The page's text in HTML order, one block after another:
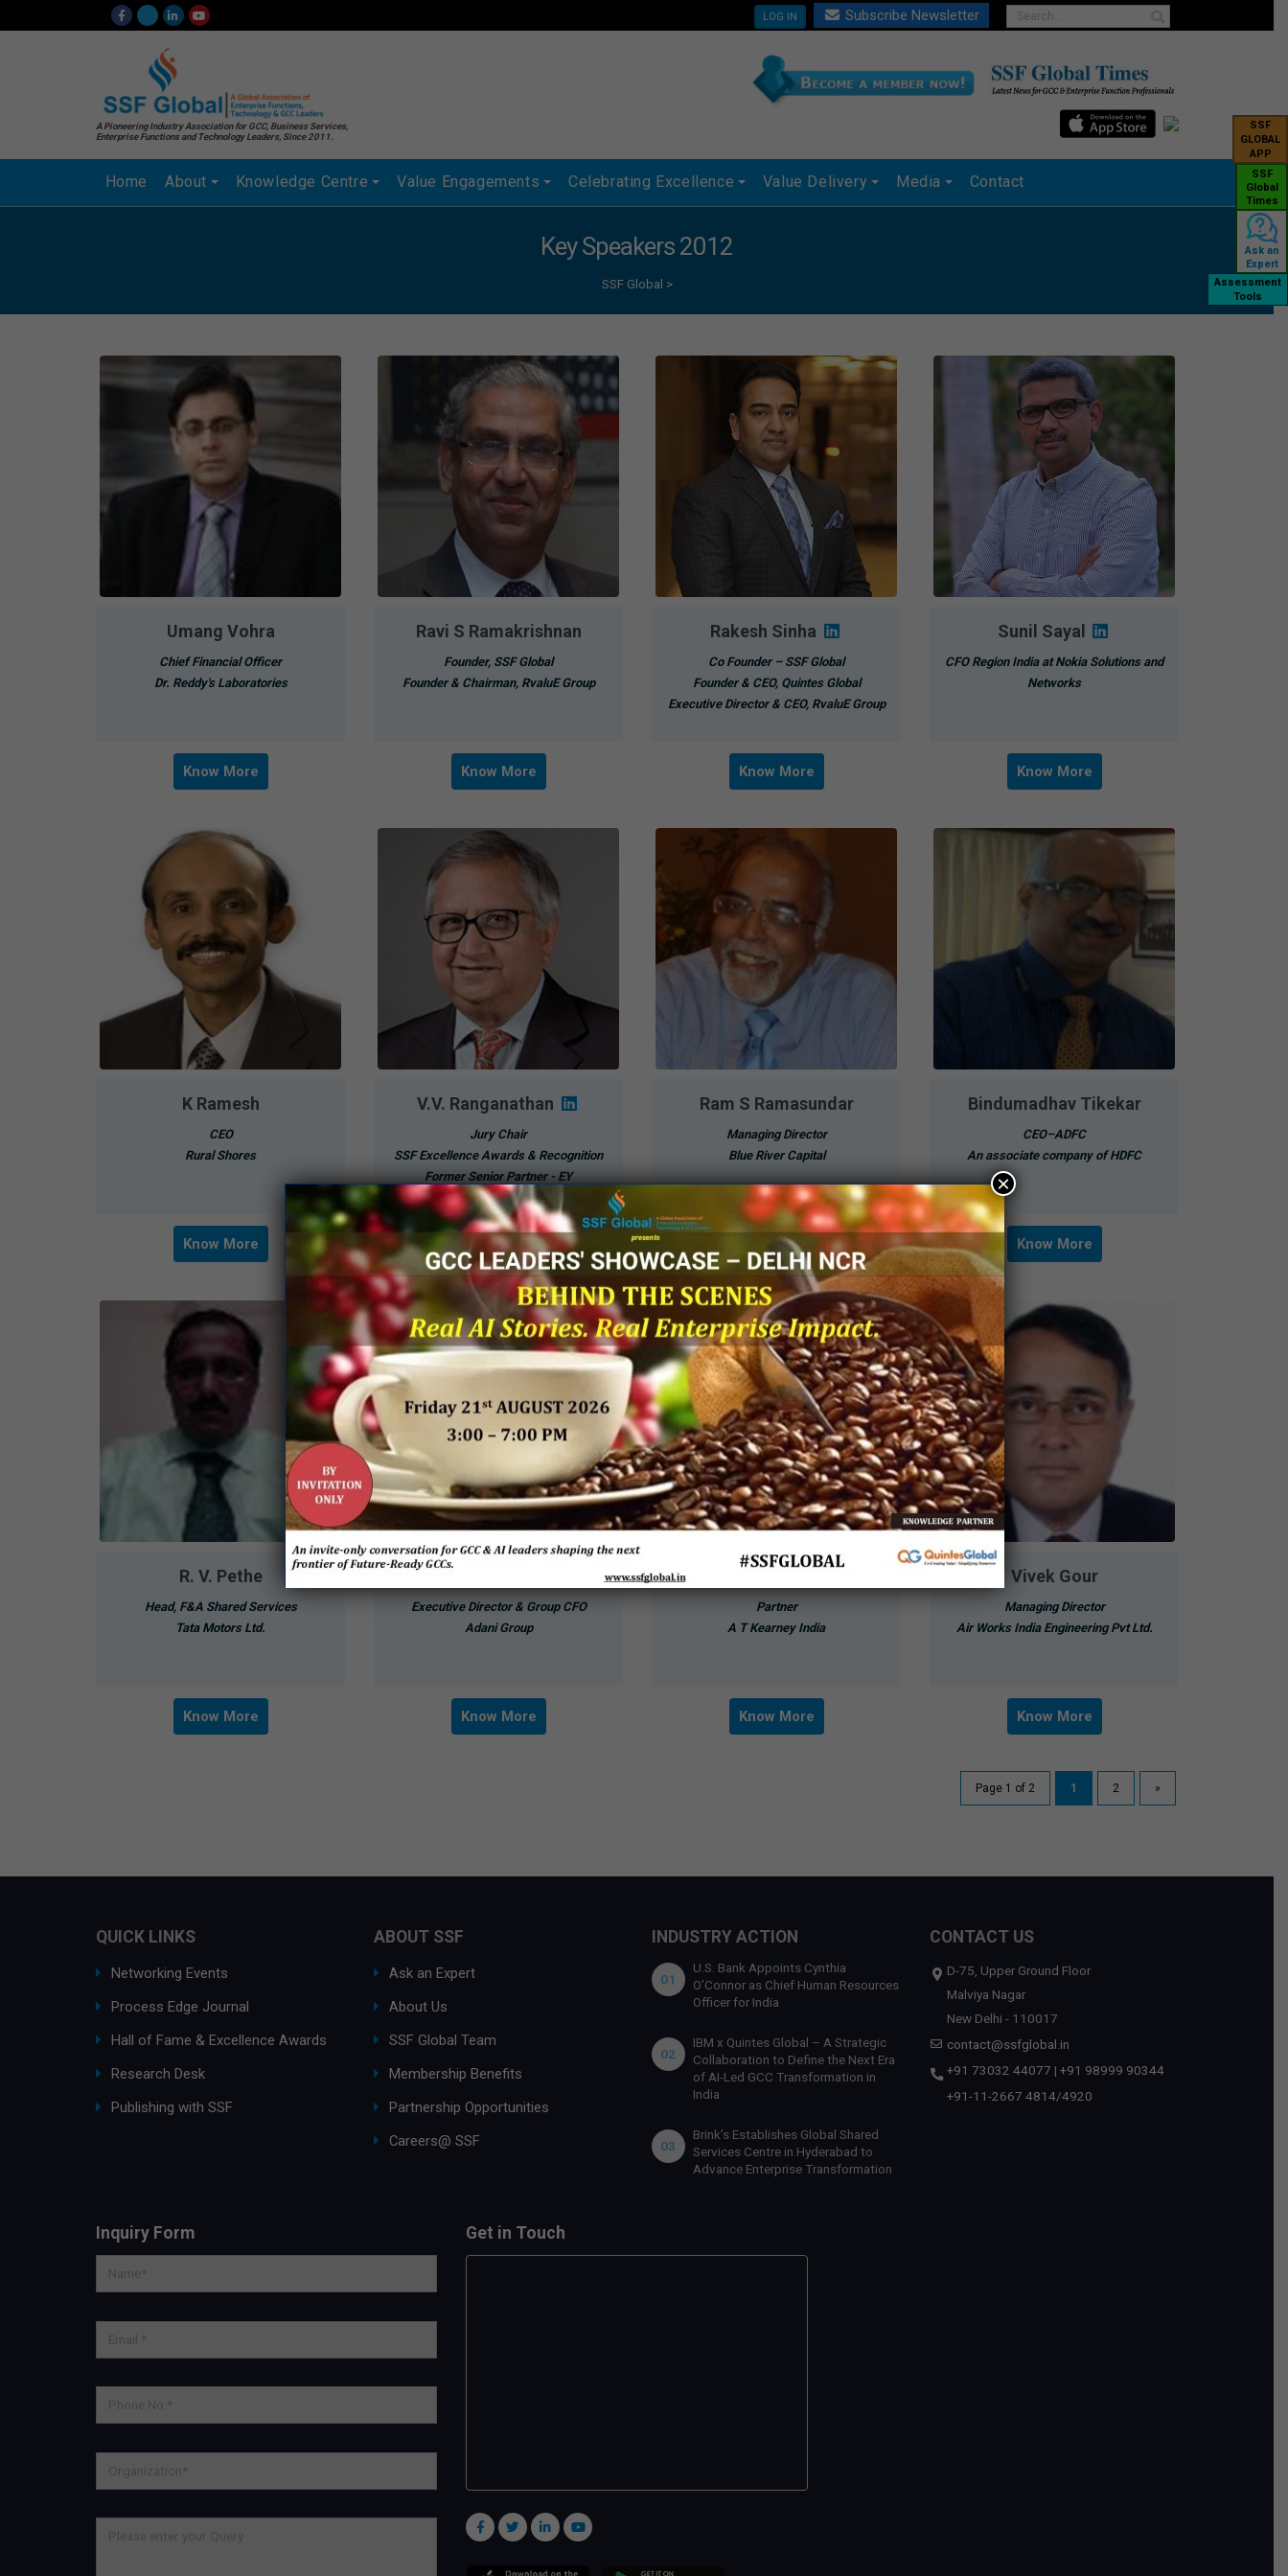
LOG IN Subscribe Newsletter
A Pioneering Industry Association for GCC, Business Services,
Enterprise Functions and Technology Leaders, Since 2011.
Home About Knowledge Centre Value Engagements Celebrating Excellence Value Delivery Media Contact
SSF
GLOBAL
APP
SSF
Global
Times
Ask an
Expert
Assessment
Tools
Key Speakers 2012
SSF Global >
Umang Vohra
Chief Financial Officer
Dr. Reddy's Laboratories
Know More
Ravi S Ramakrishnan
Founder, SSF Global
Founder & Chairman, RvaluE Group
Know More
Rakesh Sinha
Co Founder – SSF Global
Founder & CEO, Quintes Global
Executive Director & CEO, RvaluE Group
Know More
Sunil Sayal
CFO Region India at Nokia Solutions and
Networks
Know More
K Ramesh
CEO
Rural Shores
Know More
V.V. Ranganathan
Jury Chair
SSF Excellence Awards & Recognition
Former Senior Partner - EY
Know More
Ram S Ramasundar
Managing Director
Blue River Capital
Know More
Bindumadhav Tikekar
CEO–ADFC
An associate company of HDFC
Know More
R. V. Pethe
Head, F&A Shared Services
Tata Motors Ltd.
Know More
Executive Director & Group CFO
Adani Group
Know More
Partner
A T Kearney India
Know More
Vivek Gour
Managing Director
Air Works India Engineering Pvt Ltd.
Know More
Page 1 of 2 1 2 »
QUICK LINKS
Networking Events
Process Edge Journal
Hall of Fame & Excellence Awards
Research Desk
Publishing with SSF
ABOUT SSF
Ask an Expert
About Us
SSF Global Team
Membership Benefits
Partnership Opportunities
Careers@ SSF
INDUSTRY ACTION
01
U.S. Bank Appoints Cynthia
O’Connor as Chief Human Resources
Officer for India
02
IBM x Quintes Global – A Strategic
Collaboration to Define the Next Era
of AI-Led GCC Transformation in
India
03
Brink’s Establishes Global Shared
Services Centre in Hyderabad to
Advance Enterprise Transformation
CONTACT US
D-75, Upper Ground Floor
Malviya Nagar
New Delhi - 110017
contact@ssfglobal.in
+91 73032 44077 | +91 98999 90344
+91-11-2667 4814/4920
Inquiry Form Get in Touch
×